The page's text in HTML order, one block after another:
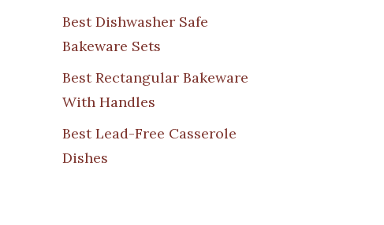
Best Dishwasher Safe
Bakeware Sets
Best Rectangular Bakeware
With Handles
Best Lead-Free Casserole
Dishes